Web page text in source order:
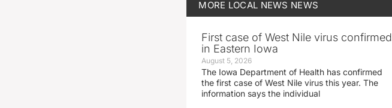
MORE LOCAL NEWS NEWS
First case of West Nile virus confirmed
in Eastern Iowa
August 5, 2026
The Iowa Department of Health has confirmed
the first case of West Nile virus this year. The
information says the individual